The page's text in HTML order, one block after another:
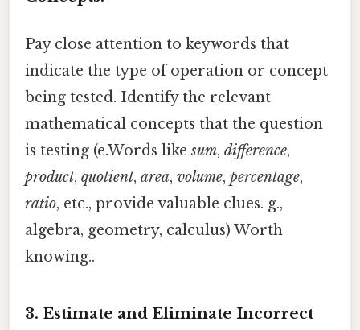
Pay close attention to keywords that
indicate the type of operation or concept
being tested. Identify the relevant
mathematical concepts that the question
is testing (e.Words likesum, difference,
product, quotient, area, volume, percentage,
ratio, etc., provide valuable clues. g.,
algebra, geometry, calculus) Worth
knowing..
3. Estimate and Eliminate Incorrect